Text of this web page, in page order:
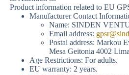
Product information related to EU
Manufacturer Contact
Name: SINDEN
Email address:
Postal address: Markou
Mesa Geitonia 4002
Age Restrictions: For adults.
EU warranty: 2 years.